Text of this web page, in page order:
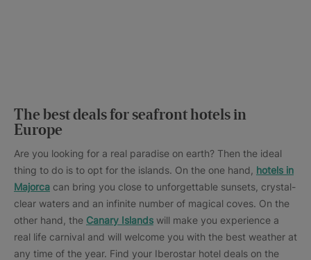
The best deals for seafront hotels in
Europe
Are you looking for a real paradise on earth? Then the ideal
thing to do is to opt for the islands. On the one hand, hotels in
Majorca can bring you close to unforgettable sunsets, crystal-
clear waters and an infinite number of magical coves. On the
other hand, the Canary Islands will make you experience a
real life carnival and will welcome you with the best weather at
any time of the year. Find your Iberostar hotel deals on the